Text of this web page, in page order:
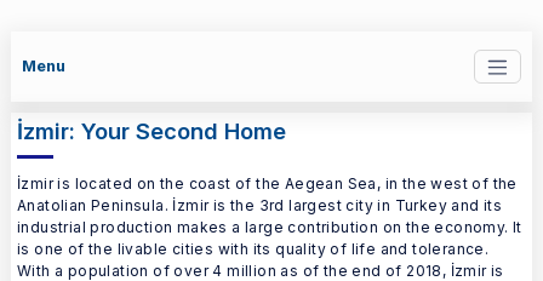
İzmir: Your Second Home
İzmir is located on the coast of the Aegean Sea, in the west of the
Anatolian Peninsula. İzmir is the 3rd largest city in Turkey and its
industrial production makes a large contribution on the economy. It
is one of the livable cities with its quality of life and tolerance.
With a population of over 4 million as of the end of 2018, İzmir is
Menu